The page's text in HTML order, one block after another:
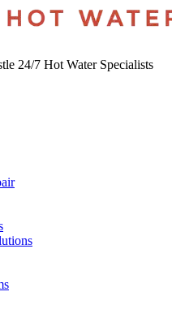
24/7 Hot Water Specialists